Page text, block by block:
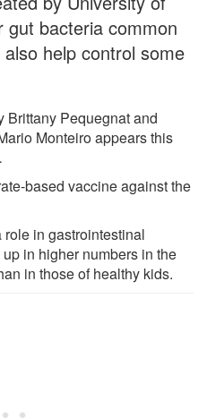
gut bacteria common
help control some
Brittany Pequegnat and
Monteiro appears this
based vaccine against the
in gastrointestinal
in higher numbers in the
in those of healthy kids.